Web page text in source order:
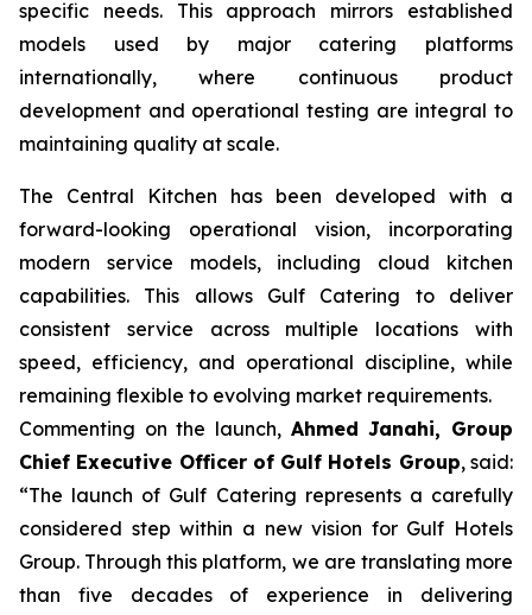
specific needs. This approach mirrors established
models used by major catering platforms
internationally, where continuous product
development and operational testing are integral to
maintaining quality at scale.
The Central Kitchen has been developed with a
forward-looking operational vision, incorporating
modern service models, including cloud kitchen
capabilities. This allows Gulf Catering to deliver
consistent service across multiple locations with
speed, efficiency, and operational discipline, while
remaining flexible to evolving market requirements.
Commenting on the launch, Ahmed Janahi, Group
Chief Executive Officer of Gulf Hotels Group, said:
“The launch of Gulf Catering represents a carefully
considered step within a new vision for Gulf Hotels
Group. Through this platform, we are translating more
than five decades of experience in delivering